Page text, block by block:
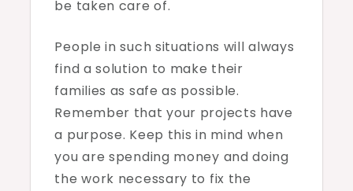
be taken care of.
People in such situations will always
find a solution to make their
families as safe as possible.
Remember that your projects have
a purpose. Keep this in mind when
you are spending money and doing
the work necessary to fix the